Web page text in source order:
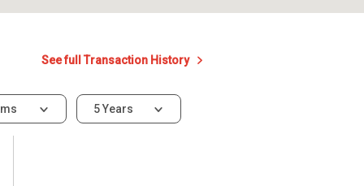
See full Transaction History
5 Years